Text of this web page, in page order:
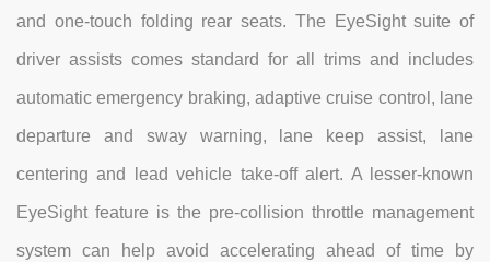
and one-touch folding rear seats. The EyeSight suite of
driver assists comes standard for all trims and includes
automatic emergency braking, adaptive cruise control, lane
departure and sway warning, lane keep assist, lane
centering and lead vehicle take-off alert. A lesser-known
EyeSight feature is the pre-collision throttle management
system can help avoid accelerating ahead of time by